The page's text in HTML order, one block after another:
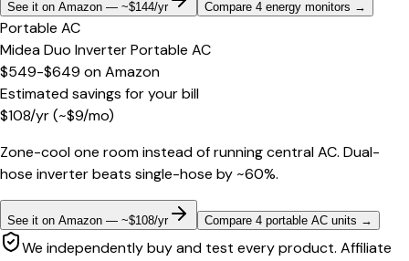
See it on Amazon — ~$144/yr Compare 4 energy monitors →
Portable AC
Midea Duo Inverter Portable AC
$549-$649 onAmazon
Estimated savings for your bill
$108/yr(~$9/mo)
Zone-cool one room instead of running central AC. Dual-
hose inverter beats single-hose by ~60%.
See it on Amazon — ~$108/yr Compare 4 portable AC units →
We independently buy and test every product. Affiliate